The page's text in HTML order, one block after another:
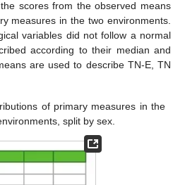
scores from the observed means
measures in the two environments.
variables did not follow a normal
according to their median and
are used to describe TN-E, TN
of primary measures in the
split by sex.